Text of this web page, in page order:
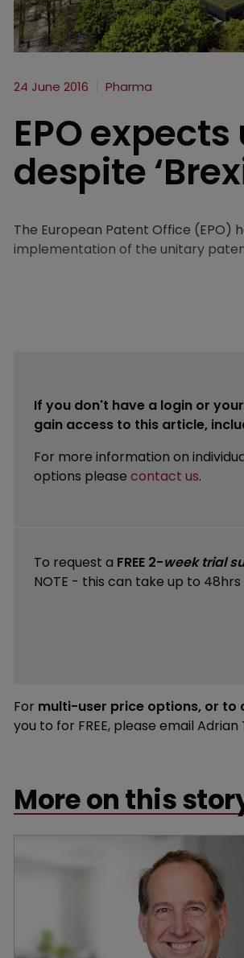
24 June 2016 Pharma
EPO
despite
The European Patent Office (EPO)
implementation of the unitary
If you don't have a login or
gain access to this article,
For more information on
options please contact us.
To request a FREE 2-week trial
NOTE - this can take up to
For multi-user price options, or to
you to for FREE, please email
More on this